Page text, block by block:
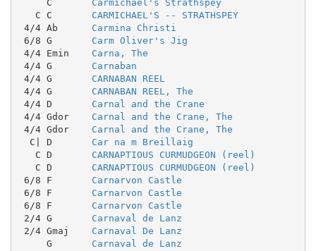
     C
Carmichael's Strathspey
   C C
CARMICHAEL'S -- STRATHSPEY
4/4 Ab Carmina Christi
6/8 G Carm Oliver's Jig
4/4 Emin Carna, The
4/4 G Carnaban
4/4 G CARNABAN REEL
4/4 G CARNABAN REEL, The
4/4 D Carnal and the Crane
4/4 Gdor Carnal and the Crane, The
4/4 Gdor Carnal and the Crane, The
  C| D
Car na m Breillaig
   C D
CARNAPTIOUS CURMUDGEON (reel)
   C D
CARNAPTIOUS CURMUDGEON (reel)
6/8 F Carnarvon Castle
6/8 F Carnarvon Castle
6/8 F Carnarvon Castle
2/4 G Carnaval de Lanz
2/4 Gmaj Carnaval De Lanz
     G
Carnaval de Lanz